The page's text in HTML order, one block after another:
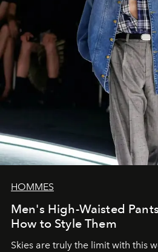
HOMMES
Men's High-Waisted
How to Style Them
Skies are truly the limit with this